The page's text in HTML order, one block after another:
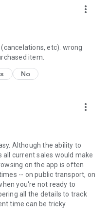
more_vert
etc). wrong
item.
No
more_vert
Although the ability to
current sales would make
on the app is often
-- on public transport, on
you're not ready to
all the details to track
time can be tricky.